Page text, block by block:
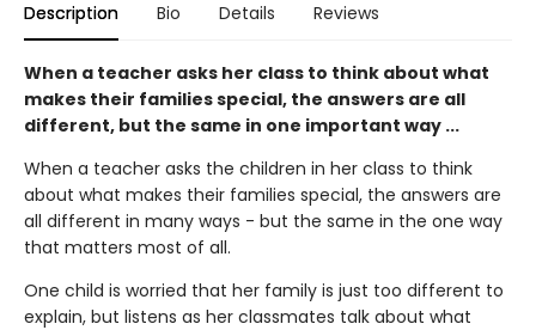
Description Bio Details Reviews
When a teacher asks her class to think about what
makes their families special, the answers are all
different, but the same in one important way ...
When a teacher asks the children in her class to think
about what makes their families special, the answers are
all different in many ways - but the same in the one way
that matters most of all.
One child is worried that her family is just too different to
explain, but listens as her classmates talk about what